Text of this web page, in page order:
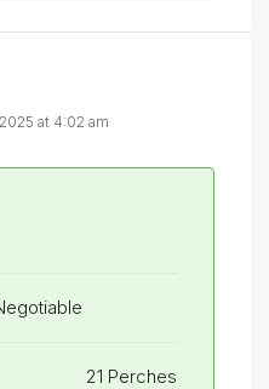
at 4:02 am
21 Perches